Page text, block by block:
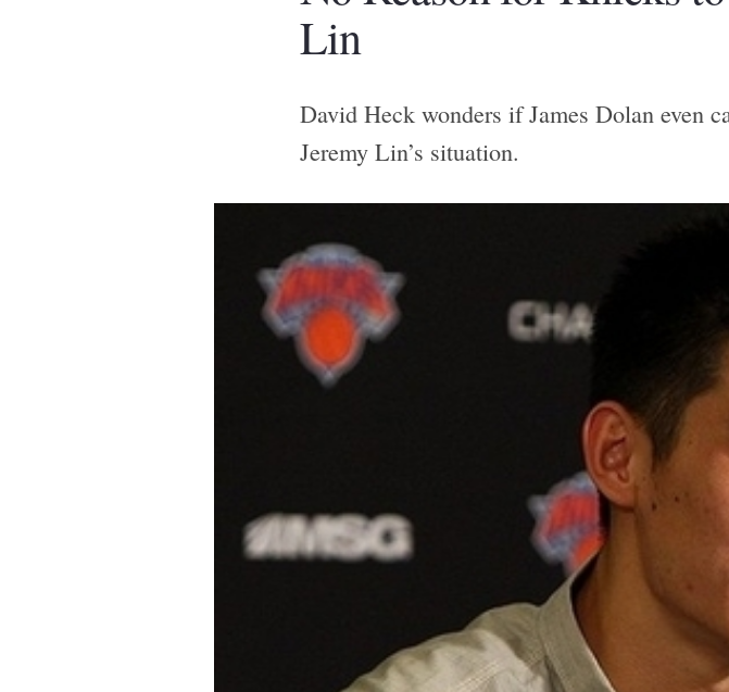
Lin
David Heck wonders if James Dolan even
Jeremy Lin’s situation.